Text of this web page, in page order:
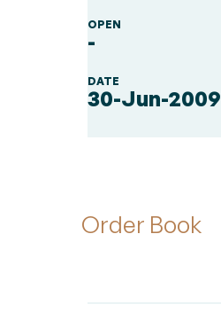
OPEN
-
DATE
30-Jun-2009
Order Book